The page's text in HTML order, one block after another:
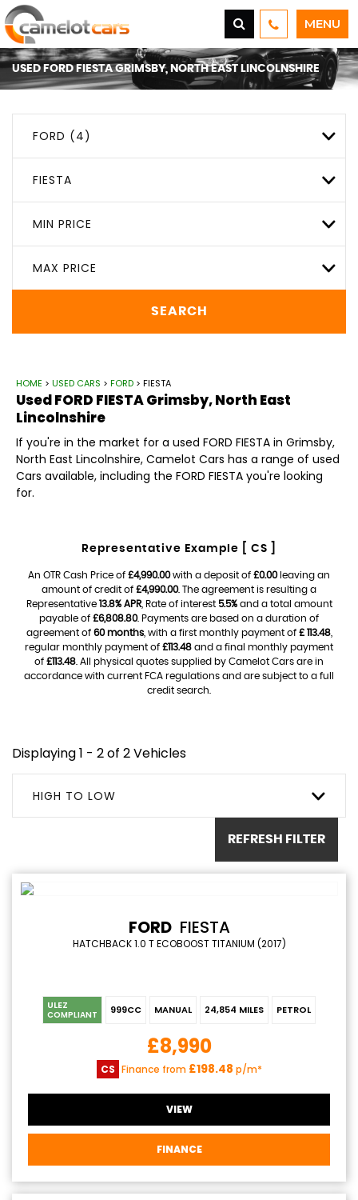
MENU
USEDFORD FIESTAGRIMSBY, NORTH EAST LINCOLNSHIRE
FORD (4)
FIESTA
MIN PRICE
MAX PRICE
SEARCH
HOME > USED CARS > FORD > FIESTA
UsedFORD FIESTAGrimsby, North East
Lincolnshire
If you're in the market for a used FORD FIESTA in Grimsby,
North East Lincolnshire, Camelot Cars has a range of used
Cars available, including the FORD FIESTA you're looking
for.
Representative Example [ CS ]
An OTR Cash Price of £4,990.00with a deposit of £0.00leaving an
amount of credit of £4,990.00. The agreement is resulting a
Representative 13.8% APR, Rate of interest 5.5%and a total amount
payable of £6,808.80. Payments are based on a duration of
agreement of 60 months, with a first monthly payment of £ 113.48,
regular monthly payment of £113.48 and a final monthly payment
of £113.48 . All physical quotes supplied by Camelot Cars are in
accordance with current FCA regulations and are subject to a full
credit search.
Displaying 1 - 2 of 2 Vehicles
HIGH TO LOW
REFRESH FILTER
FORD FIESTA
HATCHBACK 1.0 T ECOBOOST TITANIUM (2017)
ULEZ
COMPLIANT 999CC MANUAL 24,854 MILES PETROL
£8,990
CS Finance from £198.48 p/m*
VIEW
FINANCE